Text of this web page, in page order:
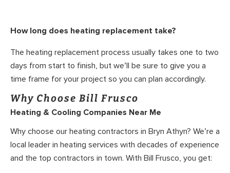
How long does heating replacement take?
The heating replacement process usually takes one to two
days from start to finish, but we’ll be sure to give you a
time frame for your project so you can plan accordingly.
Why Choose Bill Frusco
Heating & Cooling Companies Near Me
Why choose our heating contractors in Bryn Athyn? We’re a
local leader in heating services with decades of experience
and the top contractors in town. With Bill Frusco, you get: